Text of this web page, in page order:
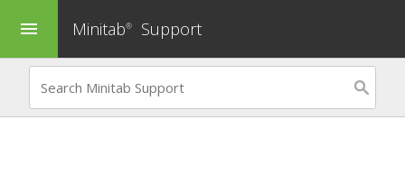
menu Minitab® Support